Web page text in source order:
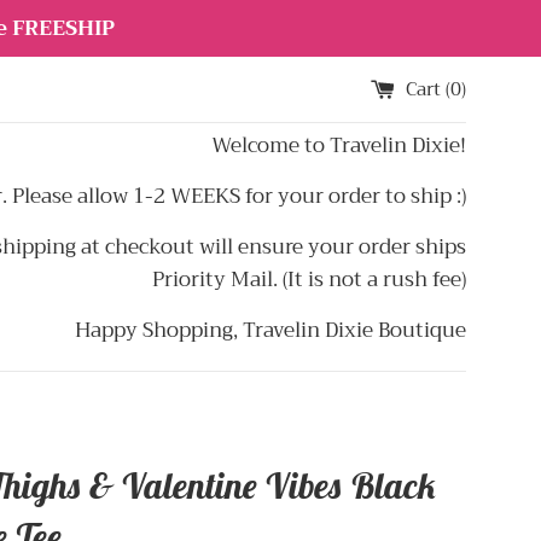
Cart (0)
Welcome to Travelin Dixie!
allow 1-2 WEEKS for your order to ship :)
at checkout will ensure your order ships
Priority Mail. (It is not a rush fee)
Happy Shopping, Travelin Dixie Boutique
& Valentine Vibes Black